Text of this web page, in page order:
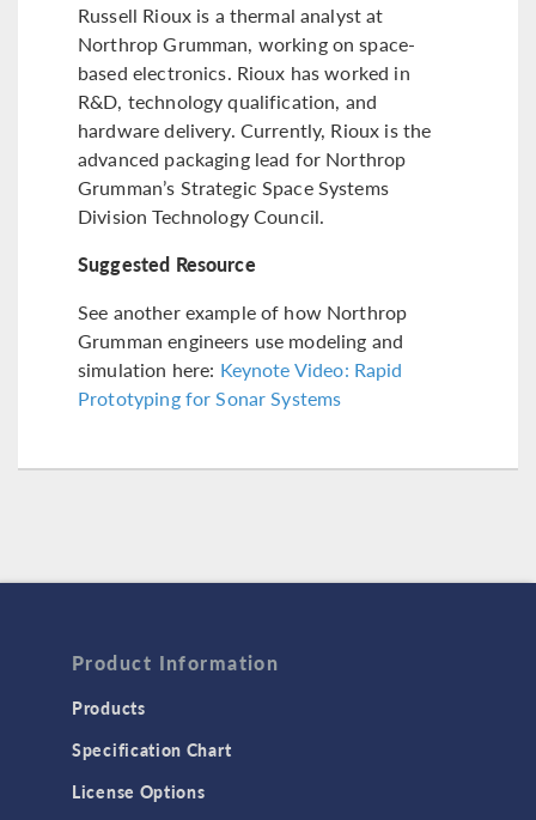
Russell Rioux is a thermal analyst at
Northrop Grumman, working on space-
based electronics. Rioux has worked in
R&D, technology qualification, and
hardware delivery. Currently, Rioux is the
advanced packaging lead for Northrop
Grumman’s Strategic Space Systems
Division Technology Council.
Suggested Resource
See another example of how Northrop
Grumman engineers use modeling and
simulation here: Keynote Video: Rapid
Prototyping for Sonar Systems
Product Information
Products
Specification Chart
License Options